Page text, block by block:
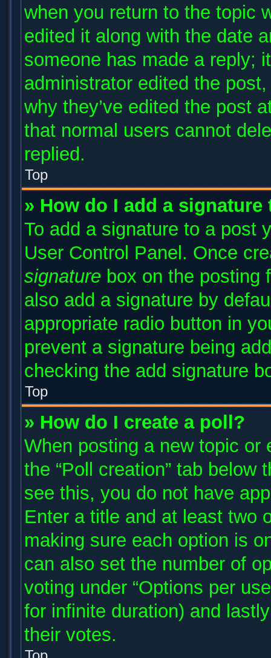
when you return to the topic
edited it along with the date
someone has made a reply;
administrator edited the
why they’ve edited the post
that normal users cannot
replied.
Top
» How do I add a
To add a signature to a post
User Control Panel. Once
signature box on the posting
also add a signature by
appropriate radio button in
prevent a signature being
checking the add signature
Top
» How do I create a poll?
When posting a new topic
the “Poll creation” tab
see this, you do not have
Enter a title and at least two
making sure each option is
can also set the number of
voting under “Options per
for infinite duration) and
their votes.